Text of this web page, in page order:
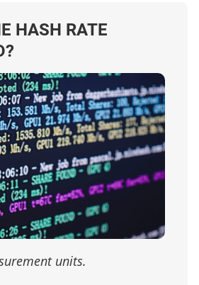
HASH RATE
units.